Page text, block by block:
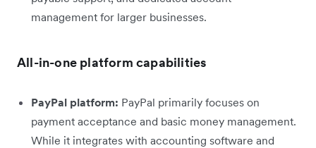
management for larger businesses.
All-in-one platform capabilities
PayPal platform: PayPal primarily focuses on
payment acceptance and basic money management.
While it integrates with accounting software and